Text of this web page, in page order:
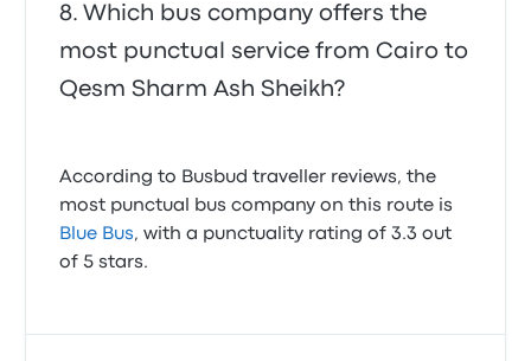
Which bus company offers the
most punctual service from Cairo to
Qesm Sharm Ash Sheikh?
According to Busbud traveller reviews, the
most punctual bus company on this route is
Blue Bus, with a punctuality rating of 3.3 out
of 5 stars.